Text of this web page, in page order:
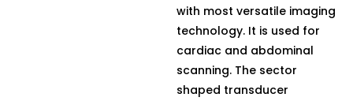
with most versatile imaging
technology. It is used for
cardiac and abdominal
scanning. The sector
shaped transducer